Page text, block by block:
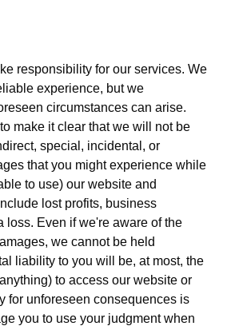
responsibility for our services. We
experience, but we
circumstances can arise.
make it clear that we will not be
special, incidental, or
that you might experience while
to use) our website and
lost profits, business
loss. Even if we're aware of the
we cannot be held
liability to you will be, at most, the
to access our website or
for unforeseen consequences is
you to use your judgment when